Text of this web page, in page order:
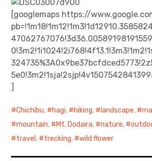
BREAKFAST=bkf
Food/Cooking
Japanese Sweets
Body / Workout
Contact
[googlemaps https://
]
Chichibu, hagi, hiking, landscape,
mountain, Mt. Dodaira, nature,
travel , trecking, wild flower